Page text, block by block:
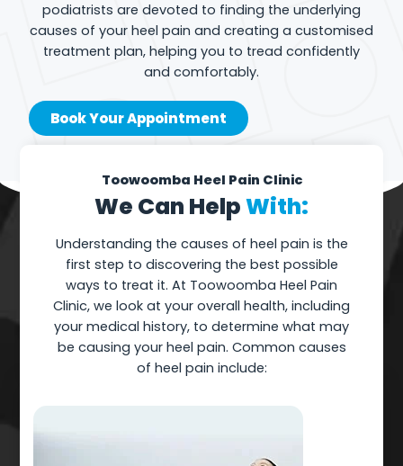
podiatrists are devoted to finding the underlying
causes of your heel pain and creating a customised
treatment plan, helping you to tread confidently
and comfortably.
Book Your Appointment
Toowoomba Heel Pain Clinic
We Can HelpWith:
Understanding the causes of heel pain is the
first step to discovering the best possible
ways to treat it. At Toowoomba Heel Pain
Clinic, we look at your overall health, including
your medical history, to determine what may
be causing your heel pain. Common causes
of heel pain include: